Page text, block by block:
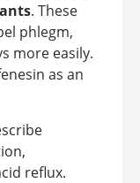
. These
phlegm,
more easily.
as an
reflux.